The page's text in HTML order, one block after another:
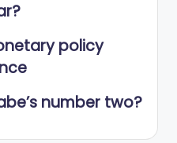
policy
number two?